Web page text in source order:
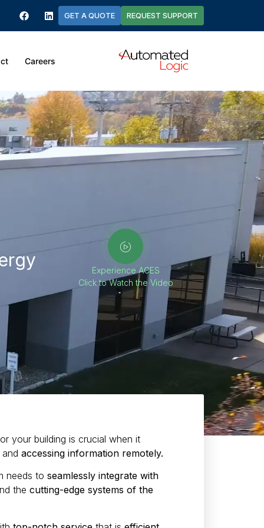
GET A QUOTE REQUEST SUPPORT
Careers
Experience ACES
Click to Watch the Video
your building is crucial when it
accessing information remotely.
needs to seamlessly integrate with
the cutting-edge systems of the